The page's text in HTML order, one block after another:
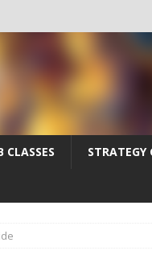
CLASSES STRATEGY